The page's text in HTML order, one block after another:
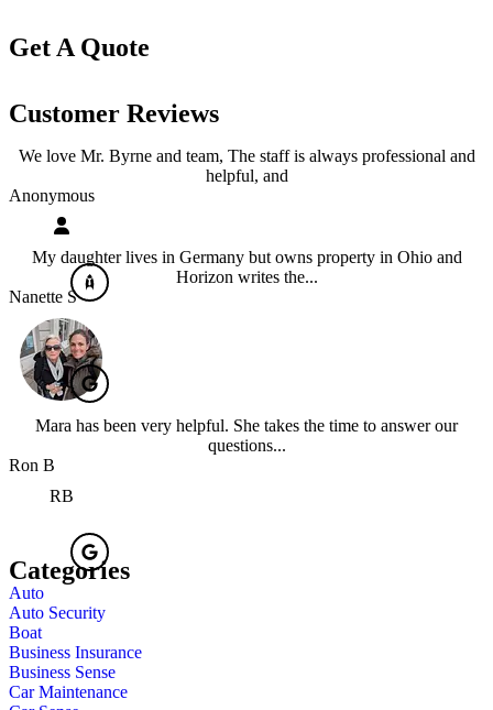
Get A Quote
Customer Reviews
We love Mr. Byrne and team, The staff is always professional and
helpful, and
Anonymous
My daughter lives in Germany but owns property in Ohio and
Horizon writes the...
Nanette S
Mara has been very helpful. She takes the time to answer our
questions...
Ron B
RB
Categories
Auto
Auto Security
Boat
Business Insurance
Business Sense
Car Maintenance